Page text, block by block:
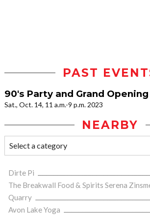
PAST
90's Party and Grand
Sat., Oct. 14, 11 a.m.-9 p.m. 2023
NEARBY
Dirte Pi
The Breakwall Food & Spirits Serena
Quarry
Avon Lake Yoga